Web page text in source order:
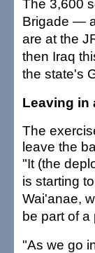
The 3,600
Brigade —
are at the
then Iraq
the state's
Leaving in
The
leave the
"It (the
is starting
Wai'anae,
be part of
"As we go